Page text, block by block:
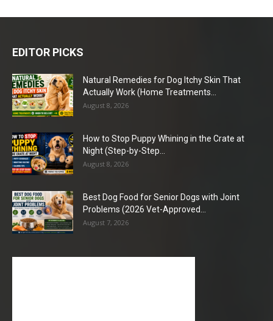
EDITOR PICKS
Natural Remedies for Dog Itchy Skin That
Actually Work (Home Treatments...
August 8, 2026
How to Stop Puppy Whining in the Crate at
Night (Step-by-Step...
August 8, 2026
Best Dog Food for Senior Dogs with Joint
Problems (2026 Vet-Approved...
August 7, 2026